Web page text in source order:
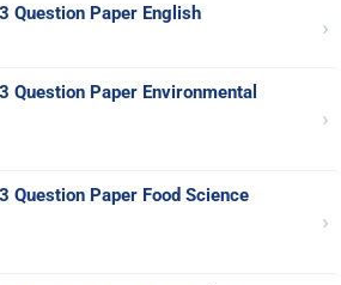
Question Paper English
›
Question Paper Environmental
›
Question Paper Food Science
›